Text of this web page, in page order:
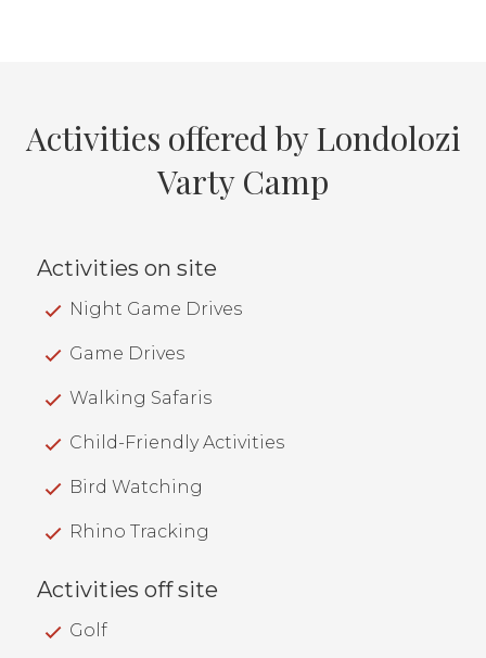
Activities offered by Londolozi
Varty Camp
Activities on site
Night Game Drives
Game Drives
Walking Safaris
Child-Friendly Activities
Bird Watching
Rhino Tracking
Activities off site
Golf